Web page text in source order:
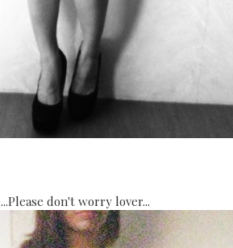
...Please don't worry lover...